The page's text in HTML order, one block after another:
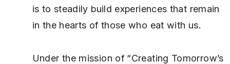
is to steadily build experiences that remain
in the hearts of those who eat with us.
Under the mission of “Creating Tomorrow’s